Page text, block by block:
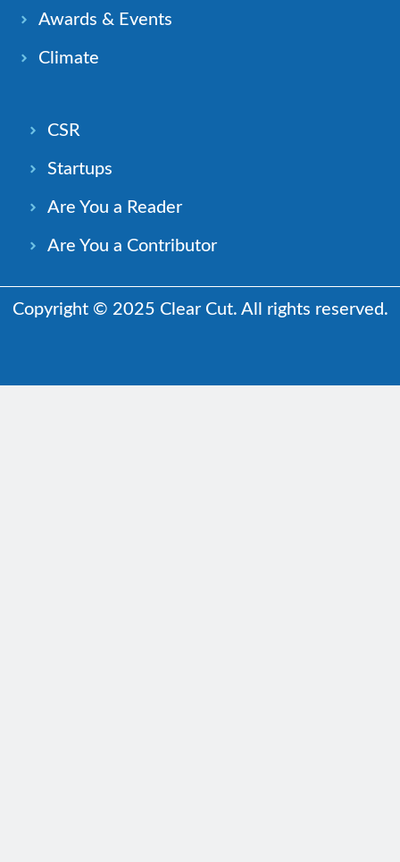
Awards & Events
Climate
CSR
Startups
Are You a Reader
Are You a Contributor
Copyright © 2025 Clear Cut. All rights reserved.